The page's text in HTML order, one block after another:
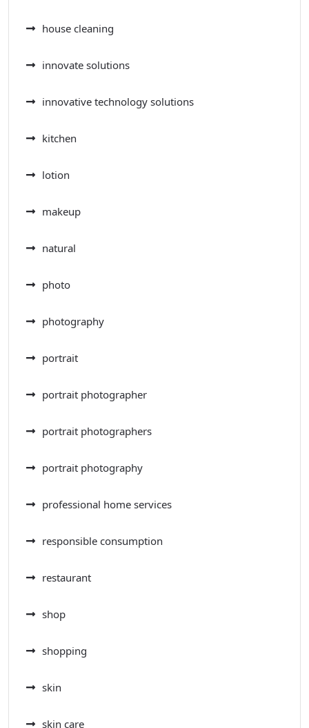
house cleaning
innovate solutions
innovative technology solutions
kitchen
lotion
makeup
natural
photo
photography
portrait
portrait photographer
portrait photographers
portrait photography
professional home services
responsible consumption
restaurant
shop
shopping
skin
skin care